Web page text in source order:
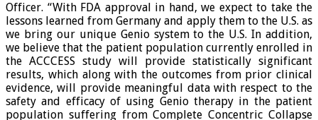
Officer. “With FDA approval in hand, we expect to take the
lessons learned from Germany and apply them to the U.S. as
we bring our unique Genio system to the U.S. In addition,
we believe that the patient population currently enrolled in
the ACCCESS study will provide statistically significant
results, which along with the outcomes from prior clinical
evidence, will provide meaningful data with respect to the
safety and efficacy of using Genio therapy in the patient
population suffering from Complete Concentric Collapse